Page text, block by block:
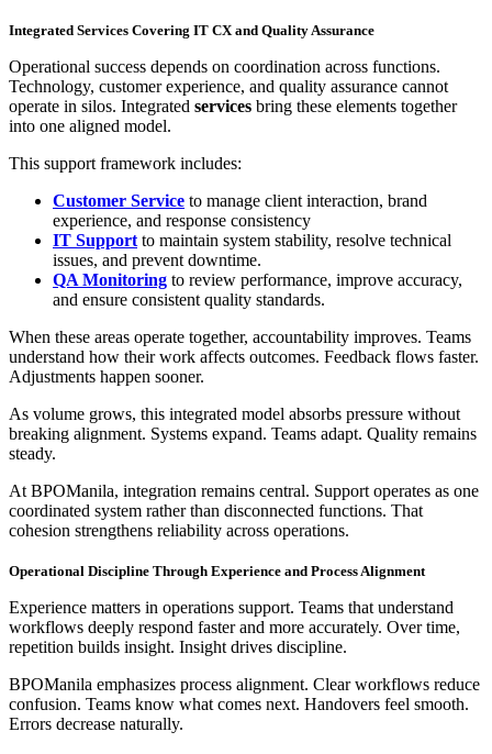
Integrated Services Covering IT CX and Quality Assurance
Operational success depends on coordination across functions.
Technology, customer experience, and quality assurance cannot
operate in silos. Integrated services bring these elements together
into one aligned model.
This support framework includes:
Customer Service to manage client interaction, brand
experience, and response consistency
IT Support to maintain system stability, resolve technical
issues, and prevent downtime.
QA Monitoring to review performance, improve accuracy,
and ensure consistent quality standards.
When these areas operate together, accountability improves. Teams
understand how their work affects outcomes. Feedback flows faster.
Adjustments happen sooner.
As volume grows, this integrated model absorbs pressure without
breaking alignment. Systems expand. Teams adapt. Quality remains
steady.
At BPOManila, integration remains central. Support operates as one
coordinated system rather than disconnected functions. That
cohesion strengthens reliability across operations.
Operational Discipline Through Experience and Process Alignment
Experience matters in operations support. Teams that understand
workflows deeply respond faster and more accurately. Over time,
repetition builds insight. Insight drives discipline.
BPOManila emphasizes process alignment. Clear workflows reduce
confusion. Teams know what comes next. Handovers feel smooth.
Errors decrease naturally.